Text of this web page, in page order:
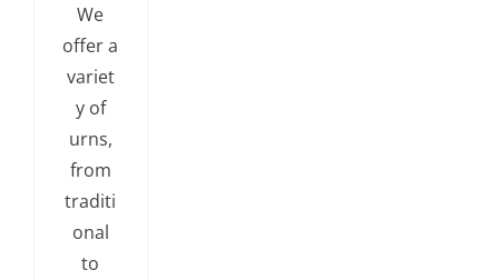
We
offer a
variet
y of
urns,
from
traditi
onal
to